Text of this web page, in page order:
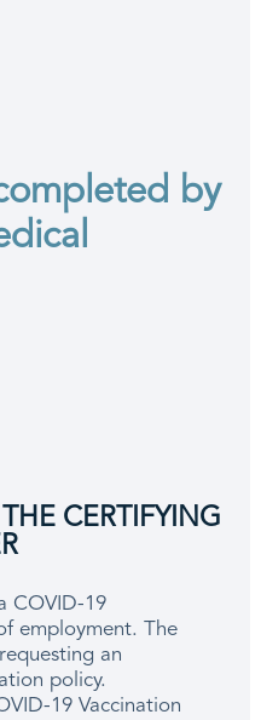
by
CERTIFYING
COVID-19
employment. The
an
policy.
19 Vaccination